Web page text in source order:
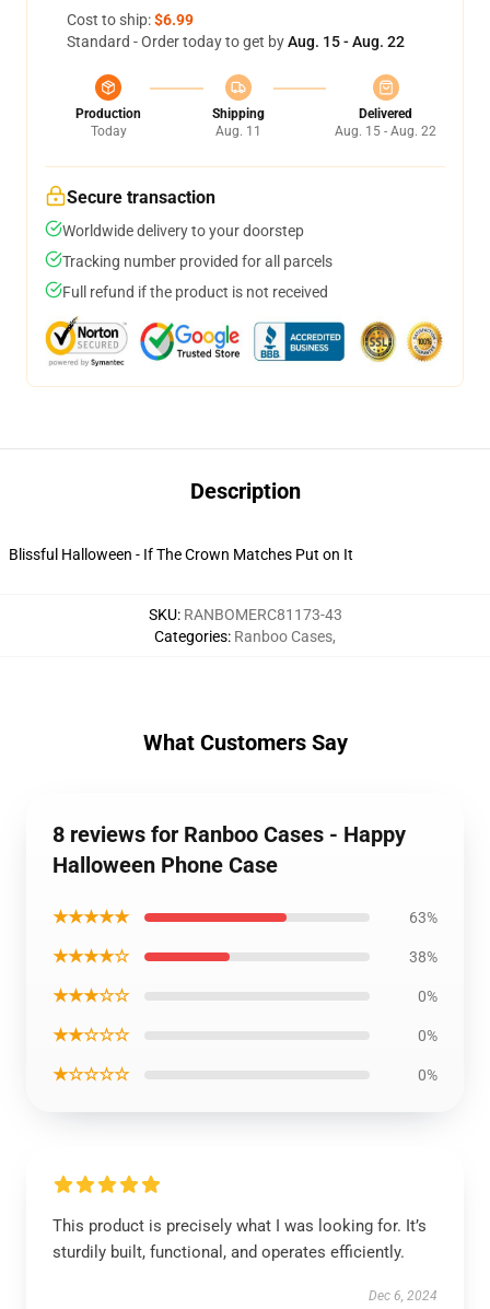
Cost to ship:$6.99
Standard - Order today to get byAug. 15 - Aug. 22
Production
Today
Shipping
Aug. 11
Delivered
Aug. 15 - Aug. 22
Secure transaction
Worldwide delivery to your doorstep
Tracking number provided for all parcels
Full refund if the product is not received
Description
Blissful Halloween - If The Crown Matches Put on It
SKU: RANBOMERC81173-43
Categories: Ranboo Cases,
What Customers Say
8 reviews for Ranboo Cases - Happy
Halloween Phone Case
★★★★★ 63%
★★★★☆ 38%
★★★☆☆ 0%
★★☆☆☆ 0%
★☆☆☆☆ 0%
This product is precisely what I was looking for. It’s
sturdily built, functional, and operates efficiently.
Dec 6, 2024